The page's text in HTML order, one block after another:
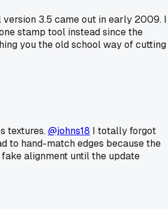
3.5 came out in early 2009. I
stamp tool instead since the
you the old school way of cutting
textures.@johns18 I totally forgot
to hand-match edges because the
alignment until the update